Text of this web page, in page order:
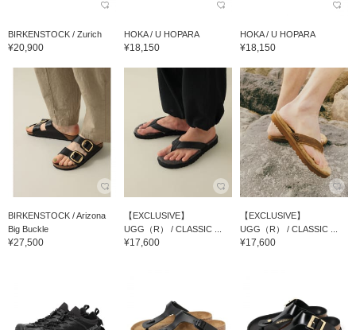
BIRKENSTOCK / Zurich
¥20,900
HOKA / U HOPARA
¥18,150
HOKA / U HOPARA
¥18,150
BIRKENSTOCK / Arizona
Big Buckle
¥27,500
【EXCLUSIVE】
UGG（R） / CLASSIC ...
¥17,600
【EXCLUSIVE】
UGG（R） / CLASSIC ...
¥17,600